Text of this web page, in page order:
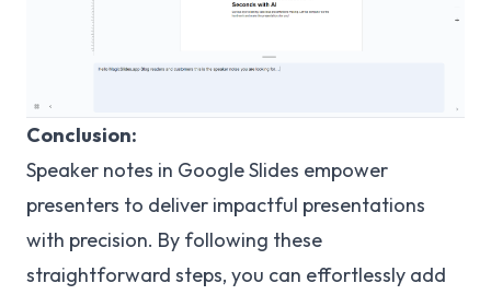
Conclusion:
Speaker notes in Google Slides empower
presenters to deliver impactful presentations
with precision. By following these
straightforward steps, you can effortlessly add